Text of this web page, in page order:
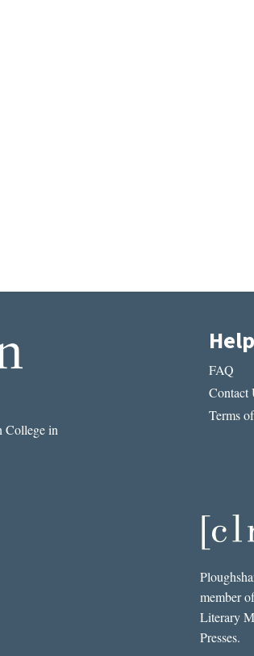
College in
Help
FAQ
Contact
Terms
member
Literary
Presses.